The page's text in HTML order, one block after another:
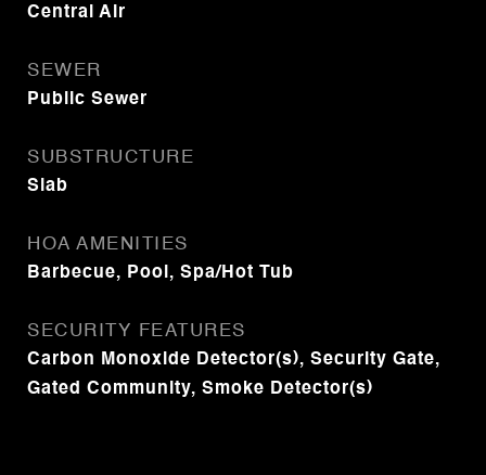
Central Air
SEWER
Public Sewer
SUBSTRUCTURE
Slab
HOA AMENITIES
Barbecue, Pool, Spa/Hot Tub
SECURITY FEATURES
Carbon Monoxide Detector(s), Security Gate,
Gated Community, Smoke Detector(s)